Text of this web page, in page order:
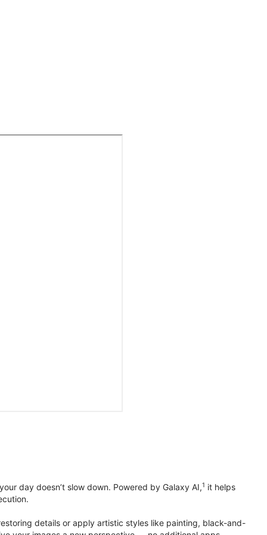
day doesn’t slow down. Powered by Galaxy AI,1 it helps
details or apply artistic styles like painting, black-and-